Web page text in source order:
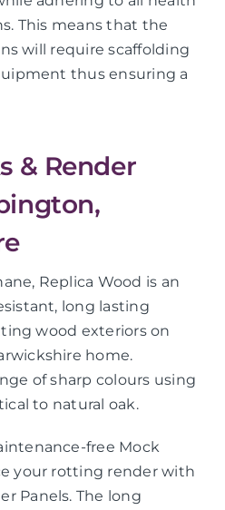
This means that the
will require scaffolding
thus ensuring a
& Render
Replica Wood is an
long lasting
wood exteriors on
home.
of sharp colours using
to natural oak.
free Mock
your rotting render with
Panels. The long